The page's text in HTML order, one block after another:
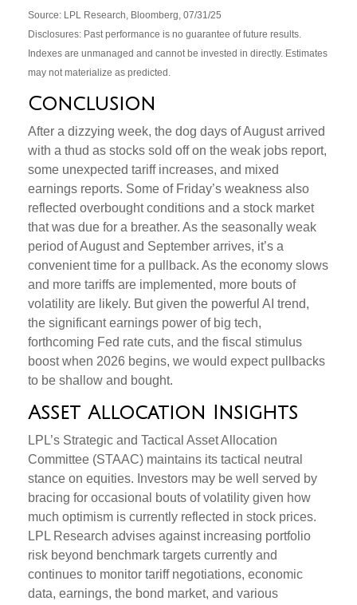
Source: LPL Research, Bloomberg, 07/31/25
Disclosures: Past performance is no guarantee of future results.
Indexes are unmanaged and cannot be invested in directly. Estimates
may not materialize as predicted.
Conclusion
After a dizzying week, the dog days of August arrived
with a thud as stocks sold off on the weak jobs report,
some unexpected tariff increases, and mixed
earnings reports. Some of Friday’s weakness also
reflected overbought conditions and a stock market
that was due for a breather. As the seasonally weak
period of August and September arrives, it’s a
convenient time for a pullback. As the economy slows
and more tariffs are implemented, more bouts of
volatility are likely. But given the powerful AI trend,
the significant earnings power of big tech,
forthcoming Fed rate cuts, and the fiscal stimulus
boost when 2026 begins, we would expect pullbacks
to be shallow and bought.
Asset Allocation Insights
LPL’s Strategic and Tactical Asset Allocation
Committee (STAAC) maintains its tactical neutral
stance on equities. Investors may be well served by
bracing for occasional bouts of volatility given how
much optimism is currently reflected in stock prices.
LPL Research advises against increasing portfolio
risk beyond benchmark targets currently and
continues to monitor tariff negotiations, economic
data, earnings, the bond market, and various